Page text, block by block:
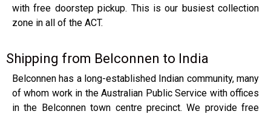
with free doorstep pickup. This is our busiest collection
zone in all of the ACT.
Shipping from Belconnen to India
Belconnen has a long-established Indian community, many
of whom work in the Australian Public Service with offices
in the Belconnen town centre precinct. We provide free